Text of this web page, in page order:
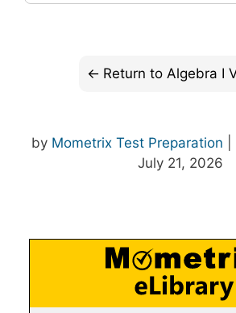
Return to Algebra I
by Mometrix Test Preparation
July 21, 2026